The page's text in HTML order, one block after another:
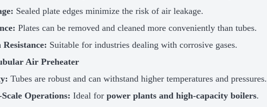
Sealed plate edges minimize the risk of air leakage.
Plates can be removed and cleaned more conveniently than tubes.
Suitable for industries dealing with corrosive gases.
Air Preheater
Tubes are robust and can withstand higher temperatures and pressures.
Operations: Ideal forpower plants and high-capacity boilers.